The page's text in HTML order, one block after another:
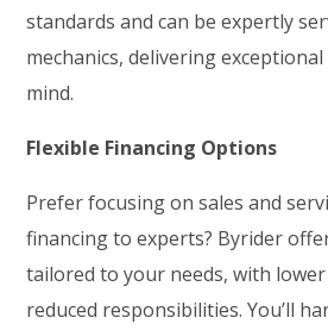
standards and can be expertly
mechanics, delivering
mind.
Flexible Financing Options
Prefer focusing on sales and
financing to experts? Byrider
tailored to your needs, with
reduced responsibilities. You’ll